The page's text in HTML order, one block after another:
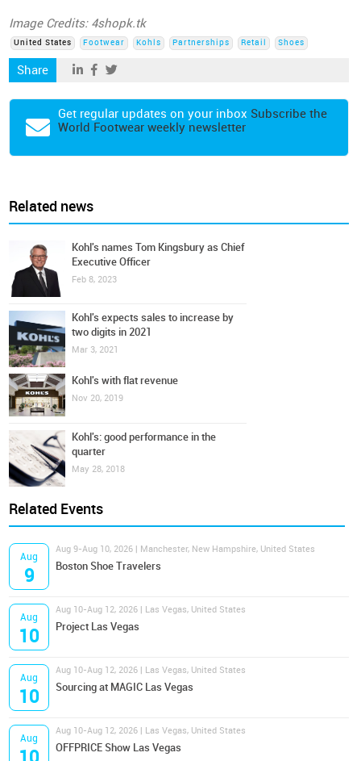
Image Credits: 4shopk.tk
United States Footwear Kohls Partnerships Retail Shoes
Share
Get regular updates on your inbox Subscribe the
World Footwear weekly newsletter
Related news
Kohl's names Tom Kingsbury as Chief
Executive Officer
Feb 8, 2023
Kohl's expects sales to increase by
two digits in 2021
Mar 3, 2021
Kohl's with flat revenue
Nov 20, 2019
Kohl's: good performance in the
quarter
May 28, 2018
Related Events
Aug
9
Aug 9-Aug 10, 2026 | Manchester, New Hampshire, United States
Boston Shoe Travelers
Aug
10
Aug 10-Aug 12, 2026 | Las Vegas, United States
Project Las Vegas
Aug
10
Aug 10-Aug 12, 2026 | Las Vegas, United States
Sourcing at MAGIC Las Vegas
Aug
Aug 10-Aug 12, 2026 | Las Vegas, United States
OFFPRICE Show Las Vegas